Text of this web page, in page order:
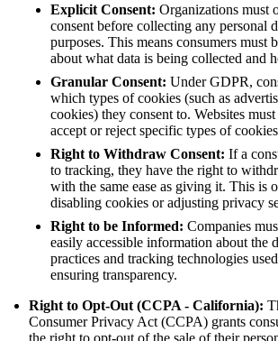
Explicit Consent: Organizations must
consent before collecting any personal
purposes. This means consumers must
about what data is being collected and
Granular Consent: Under GDPR,
which types of cookies (such as
cookies) they consent to. Websites
accept or reject specific types of
Right to Withdraw Consent: If a
to tracking, they have the right to
with the same ease as giving it. This is
disabling cookies or adjusting privacy
Right to be Informed: Companies
easily accessible information about the
practices and tracking technologies
ensuring transparency.
Right to Opt-Out (CCPA - California):
Consumer Privacy Act (CCPA) grants
the right to opt-out of the sale of their